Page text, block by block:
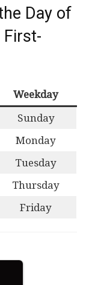
Day of
Weekday
Sunday
Monday
Tuesday
Thursday
Friday